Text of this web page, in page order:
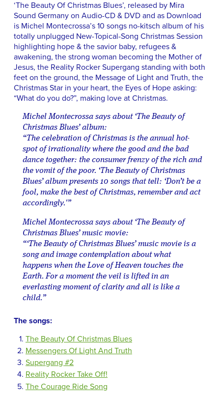
‘The Beauty Of Christmas Blues’, released by Mira
Sound Germany on Audio-CD & DVD and as Download
is Michel Montecrossa’s 10 songs no-kitsch album of his
totally unplugged New-Topical-Song Christmas Session
highlighting hope & the savior baby, refugees &
awakening, the strong woman becoming the Mother of
Jesus, the Reality Rocker Supergang standing with both
feet on the ground, the Message of Light and Truth, the
Christmas Star in your heart, the Eyes of Hope asking:
“What do you do?”, making love at Christmas.
Michel Montecrossa says about ‘The Beauty of
Christmas Blues’ album:
“The celebration of Christmas is the annual hot-
spot of irrationality where the good and the bad
dance together: the consumer frenzy of the rich and
the vomit of the poor. ‘The Beauty of Christmas
Blues’ album presents 10 songs that tell: ‘Don’t be a
fool, make the best of Christmas, remember and act
accordingly.'”
Michel Montecrossa says about ‘The Beauty of
Christmas Blues’ music movie:
“‘The Beauty of Christmas Blues’ music movie is a
song and image contemplation about what
happens when the Love of Heaven touches the
Earth. For a moment the veil is lifted in an
everlasting moment of clarity and all is like a
child.”
The songs:
The Beauty Of Christmas Blues
Messengers Of Light And Truth
Supergang #2
Reality Rocker Take Off!
The Courage Ride Song